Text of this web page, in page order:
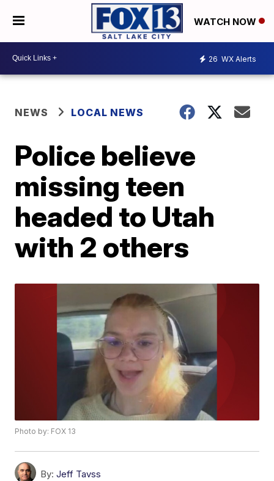
WATCH NOW
26 WX Alerts
NEWS LOCAL NEWS
Police believe
missing teen
headed to Utah
with 2 others
Photo by: FOX 13
By: Jeff Tavss